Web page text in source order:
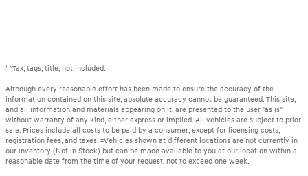
1 *Tax, tags, title, not included.
Although every reasonable effort has been made to ensure the accuracy of the
information contained on this site, absolute accuracy cannot be guaranteed. This site,
and all information and materials appearing on it, are presented to the user "as is"
without warranty of any kind, either express or implied. All vehicles are subject to prior
sale. Prices include all costs to be paid by a consumer, except for licensing costs,
registration fees, and taxes. ‡Vehicles shown at different locations are not currently in
our inventory (Not in Stock) but can be made available to you at our location within a
reasonable date from the time of your request, not to exceed one week.